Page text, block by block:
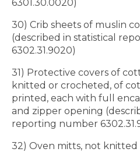
6301.30.0020)
30) Crib sheets of muslin
(described in statistical
6302.31.9020)
31) Protective covers of
knitted or crocheted, of
printed, each with full
and zipper opening
reporting number
32) Oven mitts, not